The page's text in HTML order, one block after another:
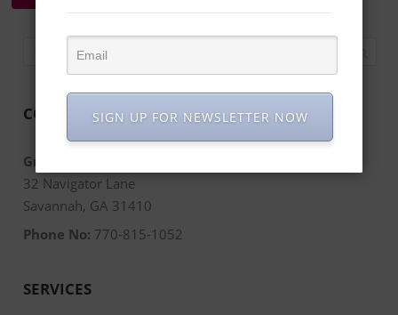
CONTACT US
Growing Places Marketing
32 Navigator Lane
Savannah, GA 31410
Phone No: 770-815-1052
SERVICES
SIGN UP FOR NEWSLETTER NOW